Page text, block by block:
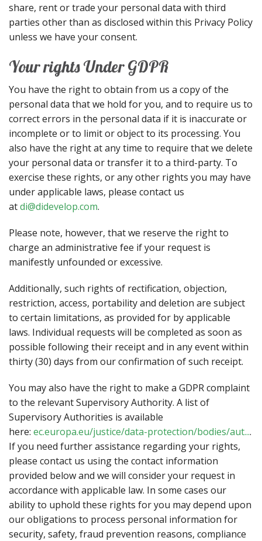
share, rent or trade your personal data with third
parties other than as disclosed within this Privacy Policy
unless we have your consent.
Your rights Under GDPR
You have the right to obtain from us a copy of the
personal data that we hold for you, and to require us to
correct errors in the personal data if it is inaccurate or
incomplete or to limit or object to its processing. You
also have the right at any time to require that we delete
your personal data or transfer it to a third-party. To
exercise these rights, or any other rights you may have
under applicable laws, please contact us
atdi@didevelop.com.
Please note, however, that we reserve the right to
charge an administrative fee if your request is
manifestly unfounded or excessive.
Additionally, such rights of rectification, objection,
restriction, access, portability and deletion are subject
to certain limitations, as provided for by applicable
laws. Individual requests will be completed as soon as
possible following their receipt and in any event within
thirty (30) days from our confirmation of such receipt.
You may also have the right to make a GDPR complaint
to the relevant Supervisory Authority. A list of
Supervisory Authorities is available
here: ec.europa.eu/justice/data-protection/bodies/aut....
If you need further assistance regarding your rights,
please contact us using the contact information
provided below and we will consider your request in
accordance with applicable law. In some cases our
ability to uphold these rights for you may depend upon
our obligations to process personal information for
security, safety, fraud prevention reasons, compliance